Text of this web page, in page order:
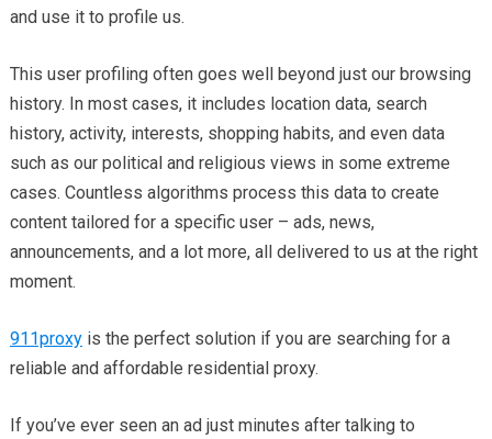
and use it to profile us.
This user profiling often goes well beyond just our browsing
history. In most cases, it includes location data, search
history, activity, interests, shopping habits, and even data
such as our political and religious views in some extreme
cases. Countless algorithms process this data to create
content tailored for a specific user – ads, news,
announcements, and a lot more, all delivered to us at the right
moment.
911proxyis the perfect solution if you are searching for a
reliable and affordable residential proxy.
If you’ve ever seen an ad just minutes after talking to